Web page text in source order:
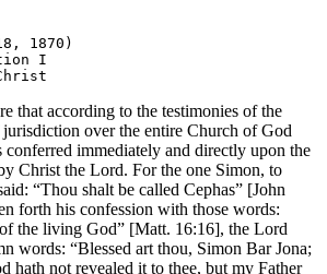
1870)
I
that according to the testimonies of the
over the entire Church of God
conferred immediately and directly upon the
Christ the Lord. For the one Simon, to
“Thou shalt be called Cephas” [John
forth his confession with those words:
the living God” [Matt. 16:16], the Lord
words: “Blessed art thou, Simon Bar Jona;
hath not revealed it to thee, but my Father